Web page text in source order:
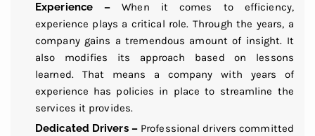
Experience – When it comes to efficiency,
experience plays a critical role. Through the years, a
company gains a tremendous amount of insight. It
also modifies its approach based on lessons
learned. That means a company with years of
experience has policies in place to streamline the
services it provides.
Dedicated Drivers –Professional drivers committed